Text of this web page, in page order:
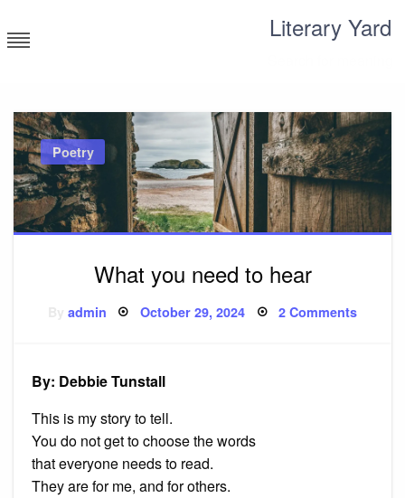
to
content
Literary Yard
Poetry
What you need to hear
admin Posted
October 29, 2024 2 Commentson
By: Debbie Tunstall
This is my story to tell.
You do not get to choose the words
that everyone needs to read.
They are for me, and for others.